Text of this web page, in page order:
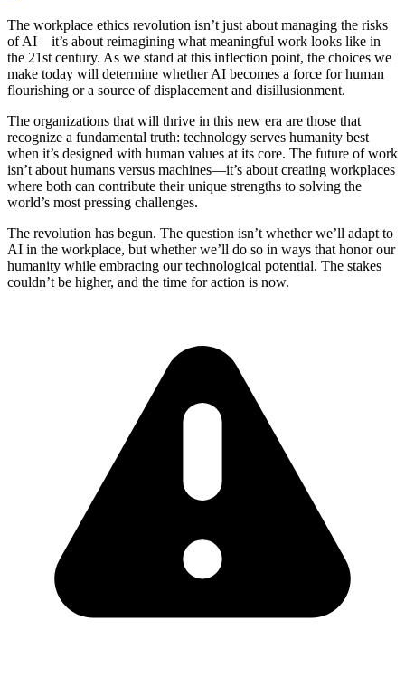
The workplace ethics revolution isn’t just about managing the risks
of AI—it’s about reimagining what meaningful work looks like in
the 21st century. As we stand at this inflection point, the choices we
make today will determine whether AI becomes a force for human
flourishing or a source of displacement and disillusionment.
The organizations that will thrive in this new era are those that
recognize a fundamental truth: technology serves humanity best
when it’s designed with human values at its core. The future of work
isn’t about humans versus machines—it’s about creating workplaces
where both can contribute their unique strengths to solving the
world’s most pressing challenges.
The revolution has begun. The question isn’t whether we’ll adapt to
AI in the workplace, but whether we’ll do so in ways that honor our
humanity while embracing our technological potential. The stakes
couldn’t be higher, and the time for action is now.